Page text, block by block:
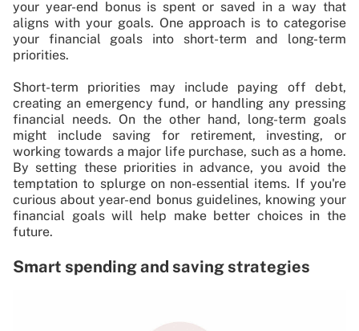
your year-end bonus is spent or saved in a way that
aligns with your goals. One approach is to categorise
your financial goals into short-term and long-term
priorities.
Short-term priorities may include paying off debt,
creating an emergency fund, or handling any pressing
financial needs. On the other hand, long-term goals
might include saving for retirement, investing, or
working towards a major life purchase, such as a home.
By setting these priorities in advance, you avoid the
temptation to splurge on non-essential items. If you're
curious about year-end bonus guidelines, knowing your
financial goals will help make better choices in the
future.
Smart spending and saving strategies